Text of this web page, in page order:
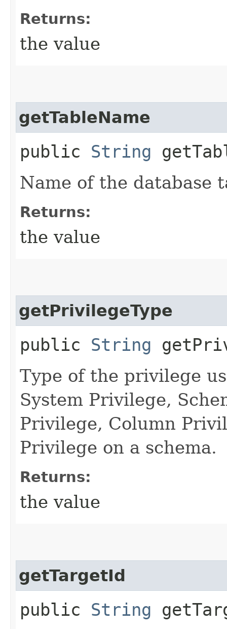
Returns:
the value
getTableName
public String
Name of the database
Returns:
the value
getPrivilegeType
public String
Type of the privilege
System Privilege,
Privilege, Column
Privilege on a schema.
Returns:
the value
getTargetId
public String